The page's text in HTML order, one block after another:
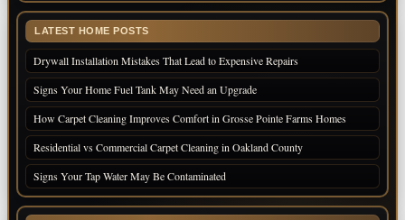
LATEST HOME POSTS
Drywall Installation Mistakes That Lead to Expensive Repairs
Signs Your Home Fuel Tank May Need an Upgrade
How Carpet Cleaning Improves Comfort in Grosse Pointe Farms Homes
Residential vs Commercial Carpet Cleaning in Oakland County
Signs Your Tap Water May Be Contaminated